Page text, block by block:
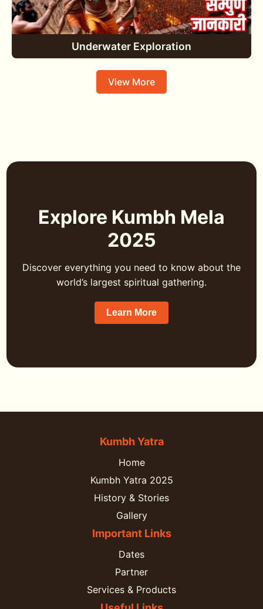
Underwater Exploration
View More
Explore Kumbh Mela
2025
Discover everything you need to know about the
world’s largest spiritual gathering.
Learn More
Kumbh Yatra
Home
Kumbh Yatra 2025
History & Stories
Gallery
Important Links
Dates
Partner
Services & Products